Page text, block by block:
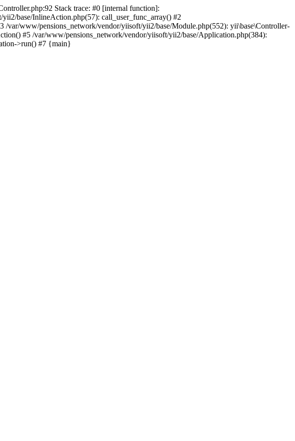
Stack trace: #0 [internal function]:
base/InlineAction.php(57): call_user_func_array() #2
var/www/pensions_network/vendor/yiisoft/yii2/base/Module.php(552): yii\base\Controller-
#5 /var/www/pensions_network/vendor/yiisoft/yii2/base/Application.php(384):
>run() #7 {main}